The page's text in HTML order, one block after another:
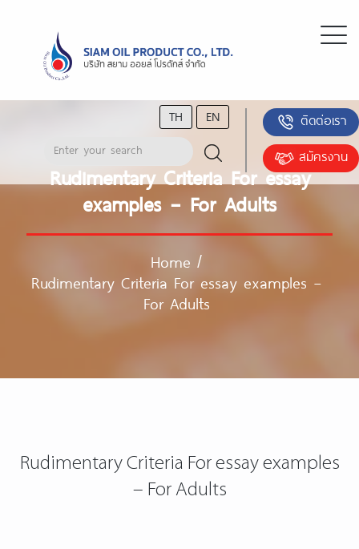
TH EN
ติดต่อเรา
สมัครงาน
Rudimentary Criteria For essay
examples – For Adults
Home /
Rudimentary Criteria For essay examples –
For Adults
Rudimentary Criteria For essay examples
– For Adults